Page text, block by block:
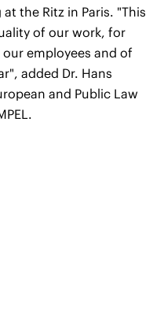
the Ritz in Paris. "This
of our work, for
employees and of
added Dr. Hans
and Public Law